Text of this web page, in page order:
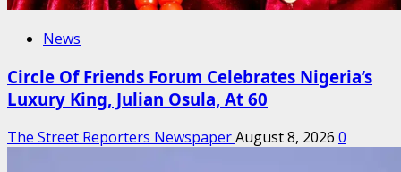
News
Circle Of Friends Forum Celebrates Nigeria’s
Luxury King, Julian Osula, At 60
The Street Reporters NewspaperAugust 8, 2026 0